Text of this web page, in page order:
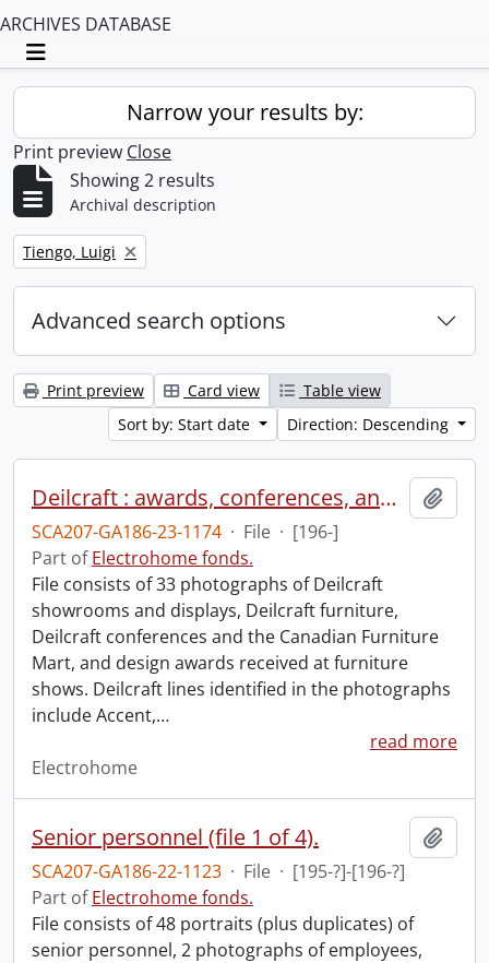
ARCHIVES DATABASE
Toggle navigation
Narrow your results by:
Print preview Close
Showing 2 results
Archival description
Remove filter:
Tiengo, Luigi
Advanced search options
Print preview Card view
Table view
Sort by: Start date
Direction: Descending
Deilcraft : awards, conferences, and products.
SCA207-GA186-23-1174 · File · [196-]
Part ofElectrohome fonds.
File consists of 33 photographs of Deilcraft
showrooms and displays, Deilcraft furniture,
Deilcraft conferences and the Canadian Furniture
Mart, and design awards received at furniture
shows. Deilcraft lines identified in the photographs
include Accent,…
read more
Electrohome
Senior personnel (file 1 of 4).
SCA207-GA186-22-1123 · File · [195-?]-[196-?]
Part ofElectrohome fonds.
File consists of 48 portraits (plus duplicates) of
senior personnel, 2 photographs of employees,